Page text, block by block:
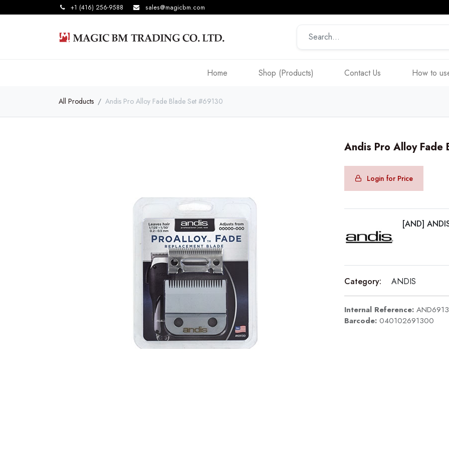
+1 (416) 256-9588 sales@magicbm.com
Home Shop (Products) Contact Us How to
All Products Andis Pro Alloy Fade Blade Set #69130
Andis Pro Alloy
Login for Price
[AND]
Category: ANDIS
Internal Reference:
Barcode: 040102691300